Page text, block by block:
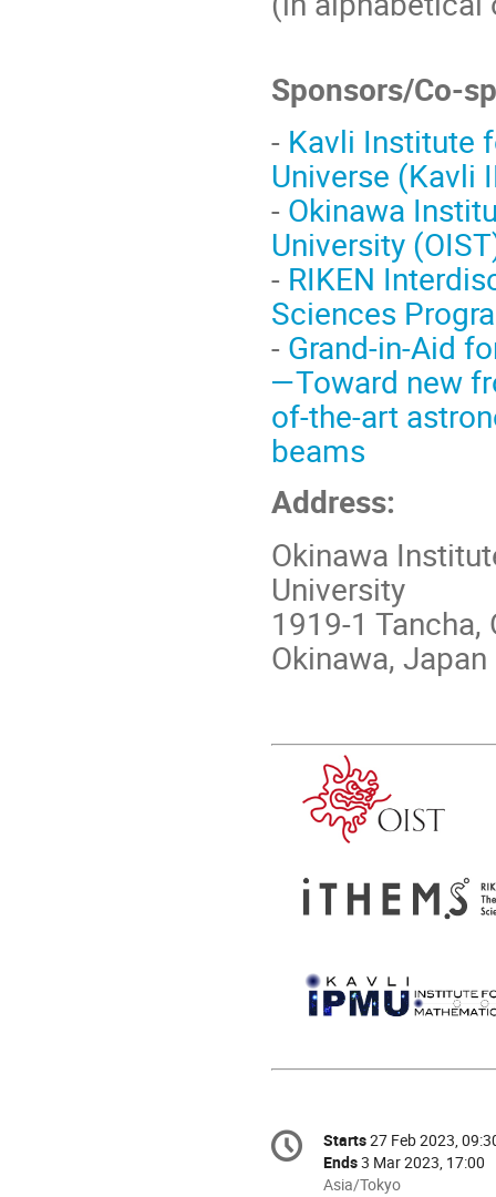
Sponsors/Co-
- Kavli Institute
Universe (Kavli
- Okinawa
University
- RIKEN
Sciences
- Grand-in-Aid
—Toward new
of-the-art
beams
Address:
Okinawa
University
1919-1 Tancha,
Okinawa,
Conference
information
Date/Time
Starts27 Feb 2023,
Ends3 Mar 2023, 17:00
All
Asia/Tokyo